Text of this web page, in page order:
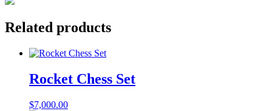
Related products
Rocket Chess Set
$7,000.00